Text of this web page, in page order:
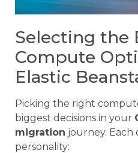
Selecting the
Compute
Elastic
Picking the right
biggest decisions in your
migration journey. Each
personality: